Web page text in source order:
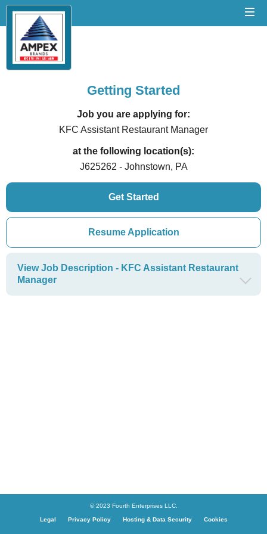
Getting Started
Job you are applying for:
KFC Assistant Restaurant Manager
at the following location(s):
J625262 - Johnstown, PA
Get Started
Resume Application
View Job Description - KFC Assistant Restaurant
Manager
© 2023 Fourth Enterprises LLC.
Legal Privacy Policy Hosting & Data Security Cookies